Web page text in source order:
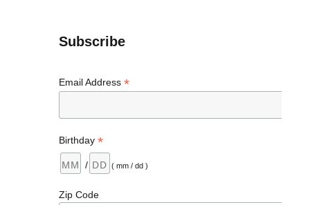
Subscribe
Email Address *
Birthday *
/ ( mm / dd )
Zip Code